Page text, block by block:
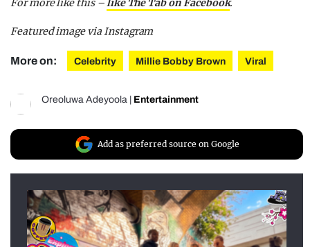
For more like this –like The Tab on Facebook.
Featured image via Instagram
More on: Celebrity Millie Bobby Brown Viral
Oreoluwa Adeyoola Entertainment
Add as preferred source on Google